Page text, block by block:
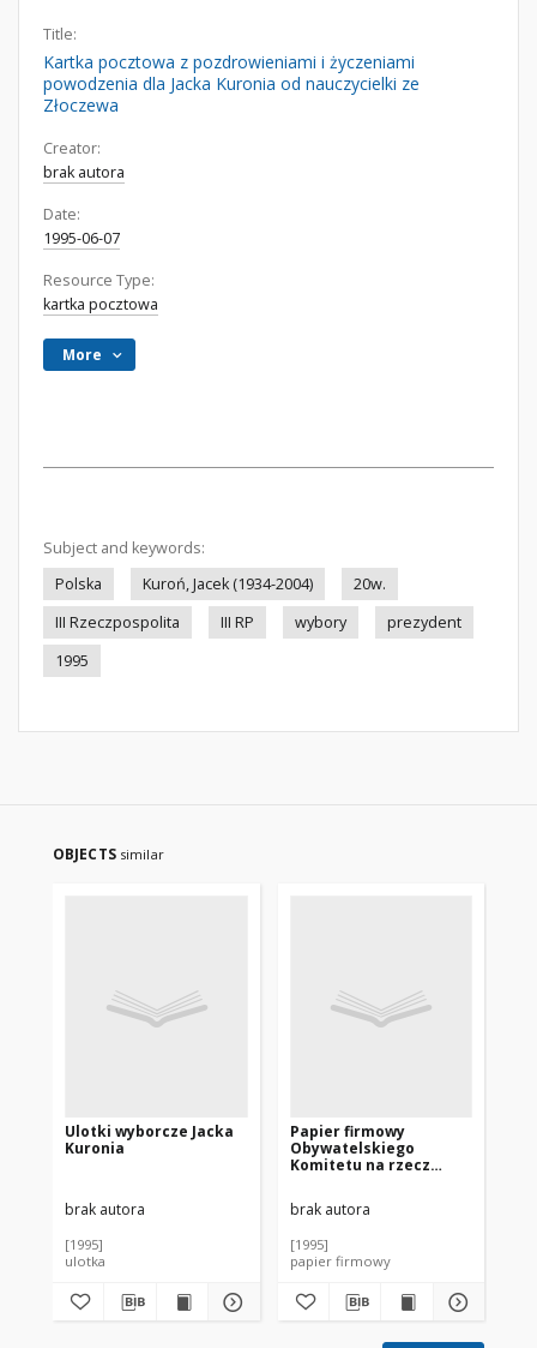
Title:
Kartka pocztowa z pozdrowieniami i życzeniami
powodzenia dla Jacka Kuronia od nauczycielki ze
Złoczewa
Creator:
brak autora
Date:
1995-06-07
Resource Type:
kartka pocztowa
More
Subject and keywords:
Polska
Kuroń, Jacek (1934-2004)
20w.
III Rzeczpospolita
III RP wybory
prezydent
1995
OBJECTS similar
Ulotki wyborcze Jacka
Kuronia
brak autora
[1995]
ulotka
Papier firmowy
Obywatelskiego
Komitetu na rzecz
Kuronia
brak autora
[1995]
papier firmowy